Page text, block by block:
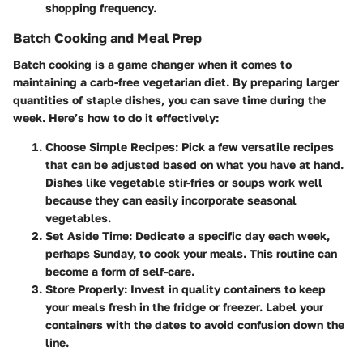
shopping frequency.
Batch Cooking and Meal Prep
Batch cooking is a game changer when it comes to
maintaining a carb-free vegetarian diet. By preparing larger
quantities of staple dishes, you can save time during the
week. Here’s how to do it effectively:
Choose Simple Recipes: Pick a few versatile recipes
that can be adjusted based on what you have at hand.
Dishes like vegetable stir-fries or soups work well
because they can easily incorporate seasonal
vegetables.
Set Aside Time: Dedicate a specific day each week,
perhaps Sunday, to cook your meals. This routine can
become a form of self-care.
Store Properly: Invest in quality containers to keep
your meals fresh in the fridge or freezer. Label your
containers with the dates to avoid confusion down the
line.